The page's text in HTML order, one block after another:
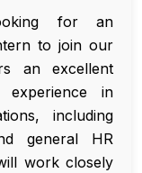
for an
to join our
an excellent
in
including
general HR
work closely